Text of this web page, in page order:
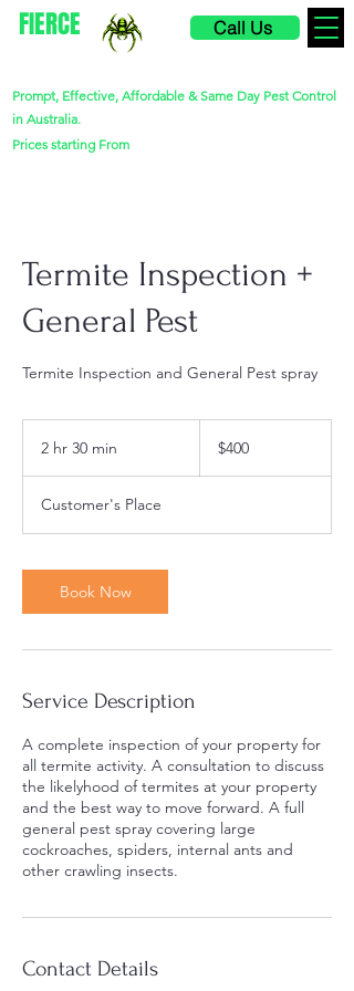
FIERCE Call Us
Prompt, Effective, Affordable & Same Day Pest Control
in Australia.
Prices starting From
Termite Inspection +
General Pest
Termite Inspection and General Pest spray
2 hr 30 min
3
0
i
n
dollars$400
Customer's Place
Book Now
Service Description
A complete inspection of your property for
all termite activity. A consultation to discuss
the likelyhood of termites at your property
and the best way to move forward. A full
general pest spray covering large
cockroaches, spiders, internal ants and
other crawling insects.
Contact Details